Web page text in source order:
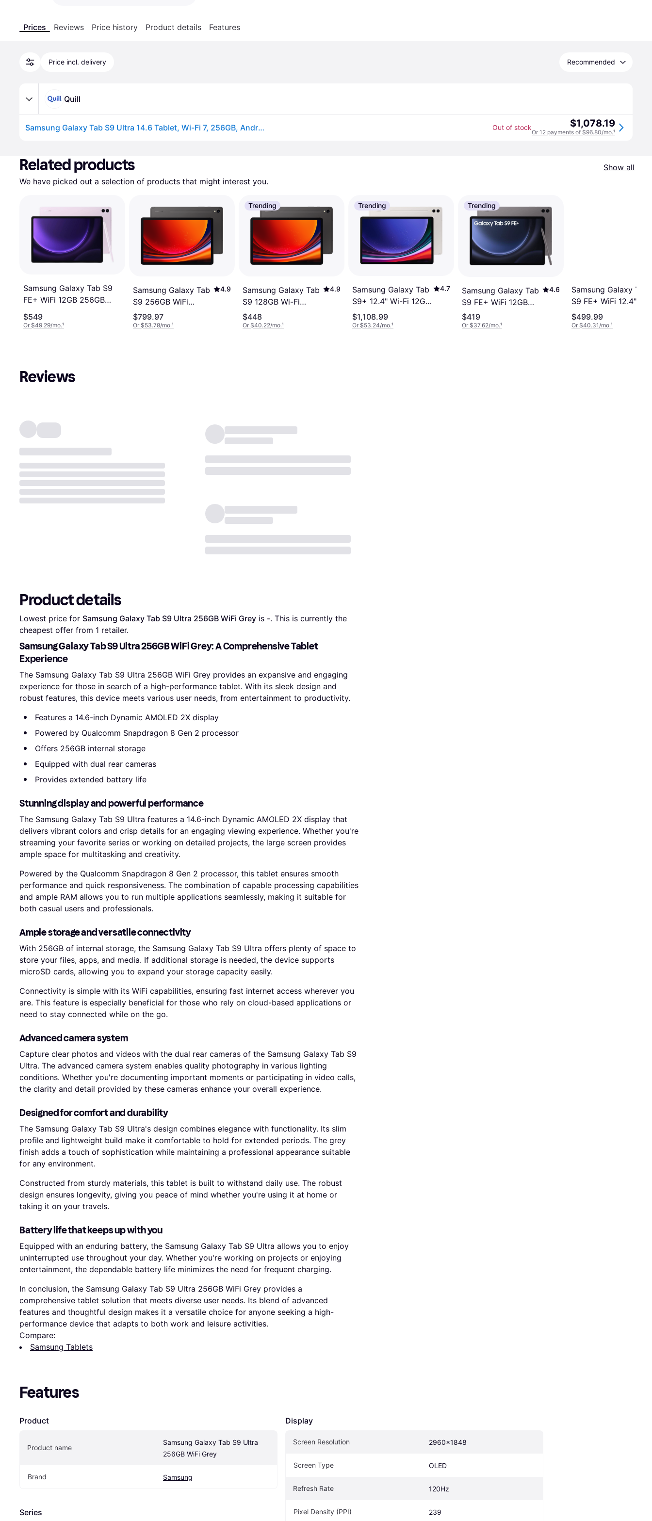
Prices Reviews Price history Product details Features
Price incl. delivery Recommended
Quill
Samsung Galaxy Tab S9 Ultra 14.6 Tablet, Wi-Fi 7, 256GB, Android, Graphite (SM-X910NZAAXAR) | Quill Out of stock $1,078.19
Or 12 payments of $96.80/mo.¹
Related products
Show all
We have picked out a selection of products that might interest you.
Samsung Galaxy Tab S9
FE+ WiFi 12GB 256GB
12.4" Purple
$549
Or $49.29/mo.¹
Samsung Galaxy Tab
S9 256GB WiFi
Graphite
4.9
$799.97
Or $53.78/mo.¹
Trending
Samsung Galaxy Tab
S9 128GB Wi-Fi
Graphite
4.9
$448
Or $40.22/mo.¹
Trending
Samsung Galaxy Tab
S9+ 12.4" Wi-Fi 12GB
256GB Beige
4.7
$1,108.99
Or $53.24/mo.¹
Trending
Samsung Galaxy Tab
S9 FE+ WiFi 12GB
256GB 12.4" Grey
4.6
$419
Or $37.62/mo.¹
Samsung Galaxy Tab
S9 FE+ WiFi 12.4"
128GB Gray
$499.99
Or $40.31/mo.¹
Reviews
Product details
Lowest price for Samsung Galaxy Tab S9 Ultra 256GB WiFi Grey is -. This is currently the
cheapest offer from 1 retailer.
Samsung Galaxy Tab S9 Ultra 256GB WiFi Grey: A Comprehensive Tablet
Experience
The Samsung Galaxy Tab S9 Ultra 256GB WiFi Grey provides an expansive and engaging
experience for those in search of a high-performance tablet. With its sleek design and
robust features, this device meets various user needs, from entertainment to productivity.
Features a 14.6-inch Dynamic AMOLED 2X display
Powered by Qualcomm Snapdragon 8 Gen 2 processor
Offers 256GB internal storage
Equipped with dual rear cameras
Provides extended battery life
Stunning display and powerful performance
The Samsung Galaxy Tab S9 Ultra features a 14.6-inch Dynamic AMOLED 2X display that
delivers vibrant colors and crisp details for an engaging viewing experience. Whether you're
streaming your favorite series or working on detailed projects, the large screen provides
ample space for multitasking and creativity.
Powered by the Qualcomm Snapdragon 8 Gen 2 processor, this tablet ensures smooth
performance and quick responsiveness. The combination of capable processing capabilities
and ample RAM allows you to run multiple applications seamlessly, making it suitable for
both casual users and professionals.
Ample storage and versatile connectivity
With 256GB of internal storage, the Samsung Galaxy Tab S9 Ultra offers plenty of space to
store your files, apps, and media. If additional storage is needed, the device supports
microSD cards, allowing you to expand your storage capacity easily.
Connectivity is simple with its WiFi capabilities, ensuring fast internet access wherever you
are. This feature is especially beneficial for those who rely on cloud-based applications or
need to stay connected while on the go.
Advanced camera system
Capture clear photos and videos with the dual rear cameras of the Samsung Galaxy Tab S9
Ultra. The advanced camera system enables quality photography in various lighting
conditions. Whether you're documenting important moments or participating in video calls,
the clarity and detail provided by these cameras enhance your overall experience.
Designed for comfort and durability
The Samsung Galaxy Tab S9 Ultra's design combines elegance with functionality. Its slim
profile and lightweight build make it comfortable to hold for extended periods. The grey
finish adds a touch of sophistication while maintaining a professional appearance suitable
for any environment.
Constructed from sturdy materials, this tablet is built to withstand daily use. The robust
design ensures longevity, giving you peace of mind whether you're using it at home or
taking it on your travels.
Battery life that keeps up with you
Equipped with an enduring battery, the Samsung Galaxy Tab S9 Ultra allows you to enjoy
uninterrupted use throughout your day. Whether you're working on projects or enjoying
entertainment, the dependable battery life minimizes the need for frequent charging.
In conclusion, the Samsung Galaxy Tab S9 Ultra 256GB WiFi Grey provides a
comprehensive tablet solution that meets diverse user needs. Its blend of advanced
features and thoughtful design makes it a versatile choice for anyone seeking a high-
performance device that adapts to both work and leisure activities.
Compare:
Samsung Tablets
Features
Product
Product name
Samsung Galaxy Tab S9 Ultra
256GB WiFi Grey
Brand Samsung
Series
Display
Screen Resolution 2960x1848
Screen Type OLED
Refresh Rate 120Hz
Pixel Density (PPI) 239